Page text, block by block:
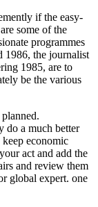
if the easy-
some of the
programmes
1986, the journalist
1985, are to
be the various
do a much better
economic
act and add the
and review them
global expert. one